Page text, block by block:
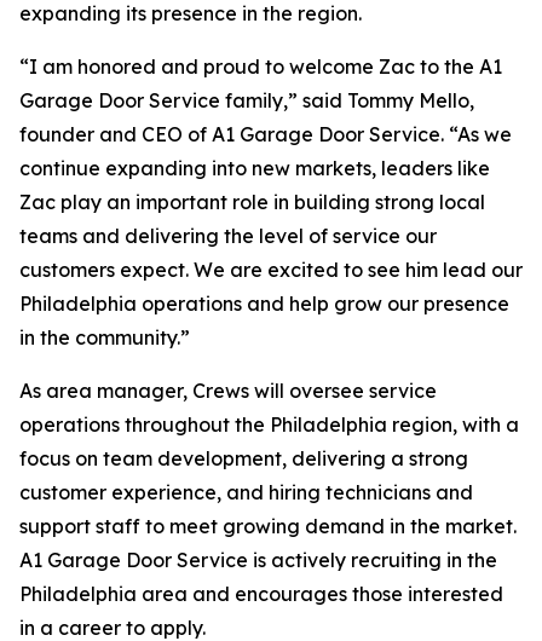
expanding its presence in the region.
“I am honored and proud to welcome Zac to the A1
Garage Door Service family,” said Tommy Mello,
founder and CEO of A1 Garage Door Service. “As we
continue expanding into new markets, leaders like
Zac play an important role in building strong local
teams and delivering the level of service our
customers expect. We are excited to see him lead our
Philadelphia operations and help grow our presence
in the community.”
As area manager, Crews will oversee service
operations throughout the Philadelphia region, with a
focus on team development, delivering a strong
customer experience, and hiring technicians and
support staff to meet growing demand in the market.
A1 Garage Door Service is actively recruiting in the
Philadelphia area and encourages those interested
in a career to apply.